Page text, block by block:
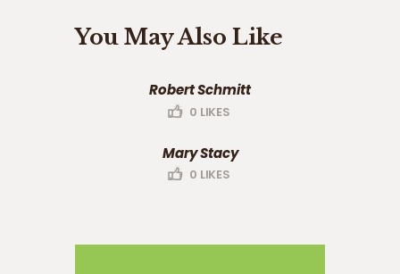
You May Also Like
Robert Schmitt
0 LIKES
Mary Stacy
0 LIKES